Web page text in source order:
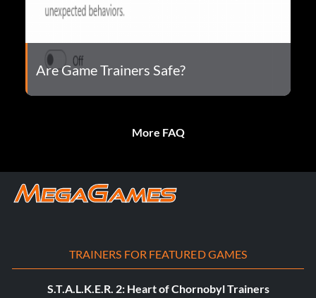
Are Game Trainers Safe?
More FAQ
TRAINERS FOR FEATURED GAMES
S.T.A.L.K.E.R. 2: Heart of Chornobyl Trainers